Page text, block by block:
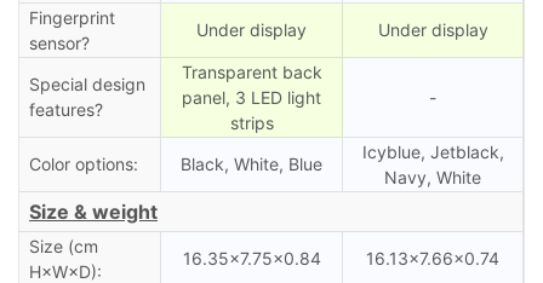
Fingerprint
sensor?
Under display Under display
Special design
features?
Transparent back
panel, 3 LED light
strips
-
Color options: Black, White, Blue
Icyblue, Jetblack,
Navy, White
Size & weight
Size (cm
H×W×D):
16.35×7.75×0.84 16.13×7.66×0.74